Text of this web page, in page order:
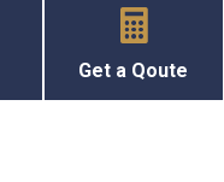

Get a Qoute